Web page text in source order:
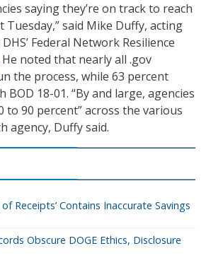
saying they’re on track to reach
Tuesday,” said Mike Duffy, acting
Federal Network Resilience
He noted that nearly all .gov
the process, while 63 percent
18-01. “By and large, agencies
to 90 percent” across the various
agency, Duffy said.
of Receipts’ Contains Inaccurate Savings
Obscure DOGE Ethics, Disclosure